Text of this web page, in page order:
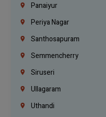
Panaiyur
Periya Nagar
Santhosapuram
Semmencherry
Siruseri
Ullagaram
Uthandi